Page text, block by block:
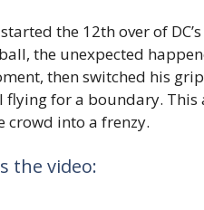
the 12th over of
the unexpected
then switched his
flying for a boundary. This
crowd into a frenzy.
the video: